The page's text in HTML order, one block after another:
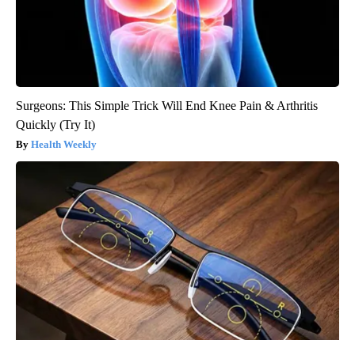
Surgeons: This Simple Trick Will End Knee Pain & Arthritis
Quickly (Try It)
Health Weekly